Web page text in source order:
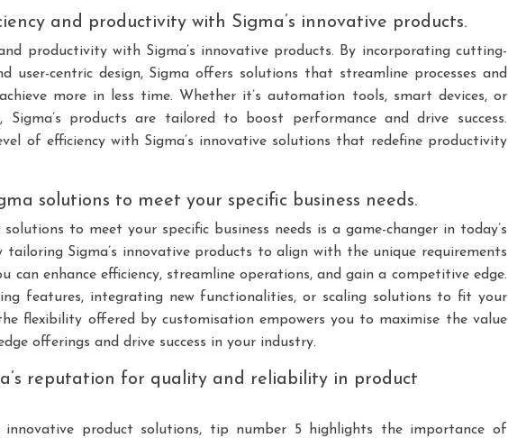
and productivity with Sigma’s innovative products.
and productivity with Sigma’s innovative products. By incorporating cutting-
user-centric design, Sigma offers solutions that streamline processes and
more in less time. Whether it’s automation tools, smart devices, or
Sigma’s products are tailored to boost performance and drive success.
of efficiency with Sigma’s innovative solutions that redefine productivity
solutions to meet your specific business needs.
to meet your specific business needs is a game-changer in today’s
tailoring Sigma’s innovative products to align with the unique requirements
can enhance efficiency, streamline operations, and gain a competitive edge.
features, integrating new functionalities, or scaling solutions to fit your
flexibility offered by customisation empowers you to maximise the value
offerings and drive success in your industry.
reputation for quality and reliability in product
product solutions, tip number 5 highlights the importance of